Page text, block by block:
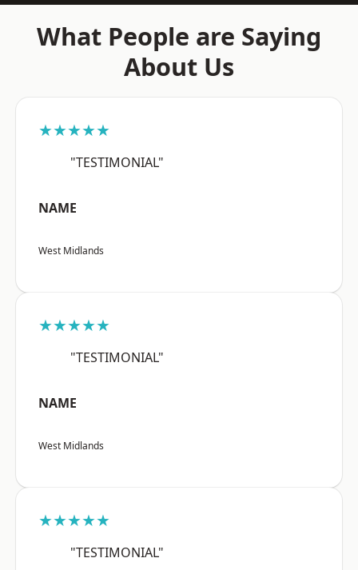
What People are Saying
About Us
★★★★★
"TESTIMONIAL"
NAME
West Midlands
★★★★★
"TESTIMONIAL"
NAME
West Midlands
★★★★★
"TESTIMONIAL"